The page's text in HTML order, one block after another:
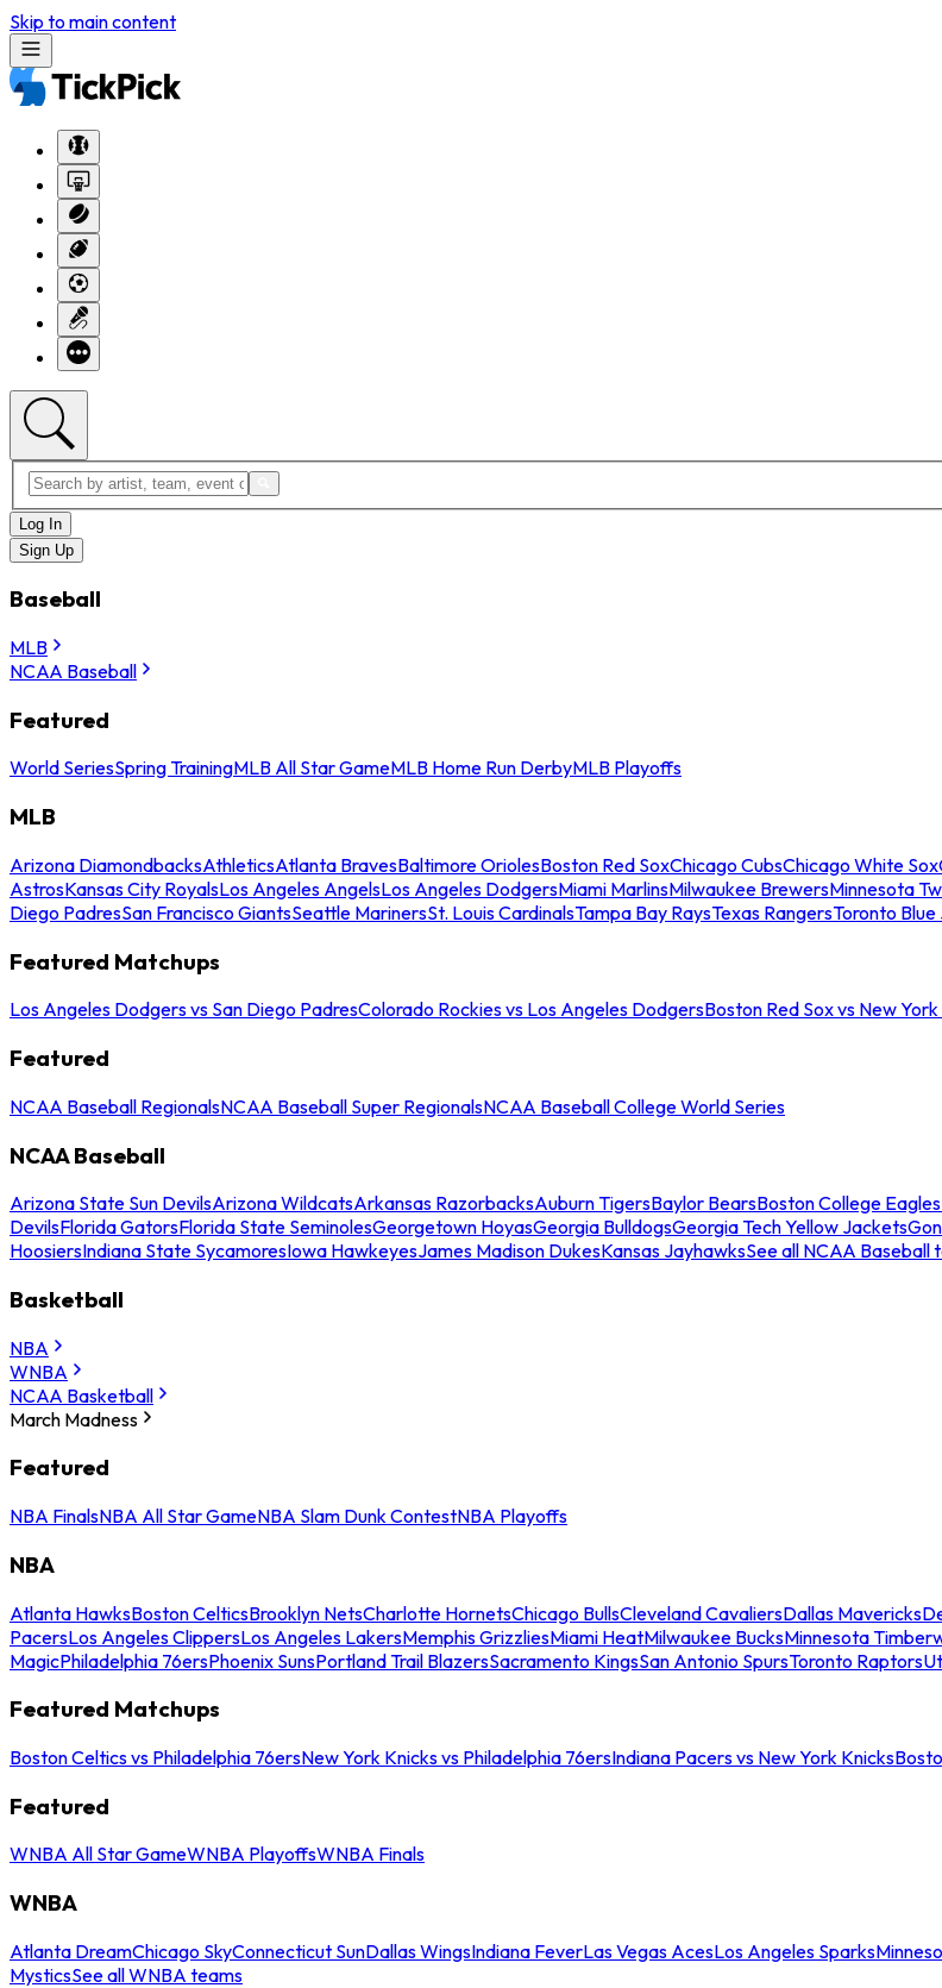
Skip to main content
Log In
Sign Up
Baseball
MLB
NCAA Baseball
Featured
World SeriesSpring TrainingMLB All Star GameMLB Home Run DerbyMLB Playoffs
MLB
Arizona DiamondbacksAthleticsAtlanta BravesBaltimore OriolesBoston Red SoxChicago CubsChicago White Sox
AstrosKansas City RoyalsLos Angeles AngelsLos Angeles DodgersMiami MarlinsMilwaukee BrewersMinnesota
Diego PadresSan Francisco GiantsSeattle MarinersSt. Louis CardinalsTampa Bay RaysTexas RangersToronto Blue
Featured Matchups
Los Angeles Dodgers vs San Diego PadresColorado Rockies vs Los Angeles DodgersBoston Red Sox vs New
Featured
NCAA Baseball RegionalsNCAA Baseball Super RegionalsNCAA Baseball College World Series
NCAA Baseball
Arizona State Sun DevilsArizona WildcatsArkansas RazorbacksAuburn TigersBaylor BearsBoston College Eagles
DevilsFlorida GatorsFlorida State SeminolesGeorgetown HoyasGeorgia BulldogsGeorgia Tech Yellow Jackets
HoosiersIndiana State SycamoresIowa HawkeyesJames Madison DukesKansas JayhawksSee all NCAA Baseball
Basketball
NBA
WNBA
NCAA Basketball
March Madness
Featured
NBA FinalsNBA All Star GameNBA Slam Dunk ContestNBA Playoffs
NBA
Atlanta HawksBoston CelticsBrooklyn NetsCharlotte HornetsChicago BullsCleveland CavaliersDallas Mavericks
PacersLos Angeles ClippersLos Angeles LakersMemphis GrizzliesMiami HeatMilwaukee BucksMinnesota
MagicPhiladelphia 76ersPhoenix SunsPortland Trail BlazersSacramento KingsSan Antonio SpursToronto Raptors
Featured Matchups
Boston Celtics vs Philadelphia 76ersNew York Knicks vs Philadelphia 76ersIndiana Pacers vs New York Knicks
Featured
WNBA All Star GameWNBA PlayoffsWNBA Finals
WNBA
Atlanta DreamChicago SkyConnecticut SunDallas WingsIndiana FeverLas Vegas AcesLos Angeles Sparks
MysticsSee all WNBA teams